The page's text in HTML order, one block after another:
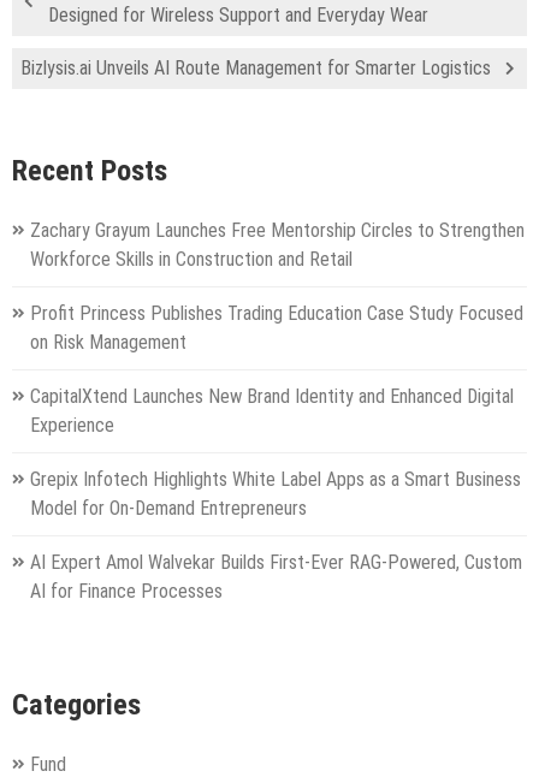
Designed for Wireless Support and Everyday Wear
Bizlysis.ai Unveils AI Route Management for Smarter Logistics
Recent Posts
Zachary Grayum Launches Free Mentorship Circles to Strengthen
Workforce Skills in Construction and Retail
Profit Princess Publishes Trading Education Case Study Focused
on Risk Management
CapitalXtend Launches New Brand Identity and Enhanced Digital
Experience
Grepix Infotech Highlights White Label Apps as a Smart Business
Model for On-Demand Entrepreneurs
AI Expert Amol Walvekar Builds First-Ever RAG-Powered, Custom
AI for Finance Processes
Categories
Fund